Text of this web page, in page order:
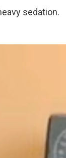
sedation.